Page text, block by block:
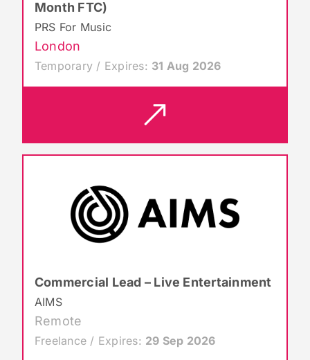
Month FTC)
PRS For Music
London
Temporary / Expires: 31 Aug 2026
Commercial Lead – Live Entertainment
AIMS
Remote
Freelance / Expires: 29 Sep 2026